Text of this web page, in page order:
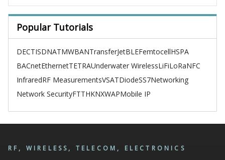
Popular Tutorials
DECTISDNATMWBANTransferJetBLEFemtocellHSPA
BACnetEthernetTETRAUnderwater WirelessLiFiLoRaNFC
InfraredRF MeasurementsVSATDiodeSS7Networking
Network SecurityFTTHKNXWAPMobile IP
RF, WIRELESS, TELECOM, ELECTRONICS